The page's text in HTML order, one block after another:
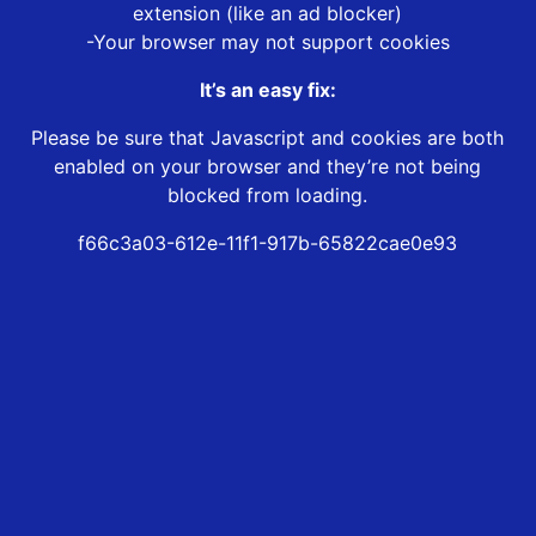
extension (like an ad blocker)
-Your browser may not support cookies
It’s an easy fix:
Please be sure that Javascript and cookies are both
enabled on your browser and they’re not being
blocked from loading.
f66c3a03-612e-11f1-917b-65822cae0e93